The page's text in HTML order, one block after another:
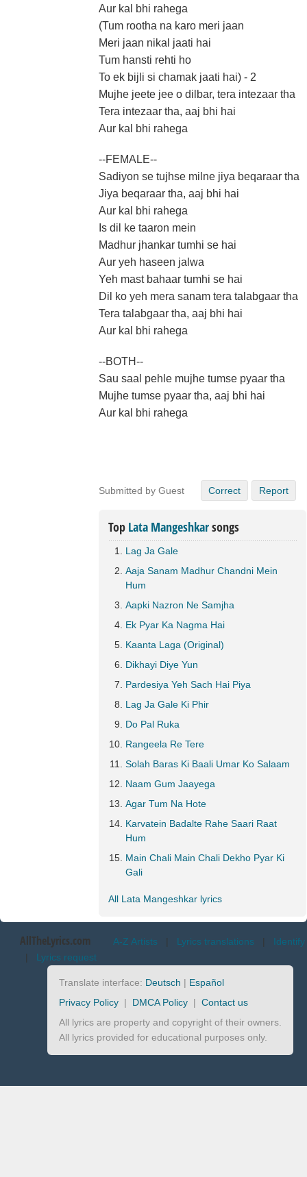
Aur kal bhi rahega
(Tum rootha na karo meri jaan
Meri jaan nikal jaati hai
Tum hansti rehti ho
To ek bijli si chamak jaati hai) - 2
Mujhe jeete jee o dilbar, tera intezaar tha
Tera intezaar tha, aaj bhi hai
Aur kal bhi rahega
--FEMALE--
Sadiyon se tujhse milne jiya beqaraar tha
Jiya beqaraar tha, aaj bhi hai
Aur kal bhi rahega
Is dil ke taaron mein
Madhur jhankar tumhi se hai
Aur yeh haseen jalwa
Yeh mast bahaar tumhi se hai
Dil ko yeh mera sanam tera talabgaar tha
Tera talabgaar tha, aaj bhi hai
Aur kal bhi rahega
--BOTH--
Sau saal pehle mujhe tumse pyaar tha
Mujhe tumse pyaar tha, aaj bhi hai
Aur kal bhi rahega
Submitted by Guest Correct Report
Top Lata Mangeshkarsongs
Lag Ja Gale
Aaja Sanam Madhur Chandni Mein
Hum
Aapki Nazron Ne Samjha
Ek Pyar Ka Nagma Hai
Kaanta Laga (Original)
Dikhayi Diye Yun
Pardesiya Yeh Sach Hai Piya
Lag Ja Gale Ki Phir
Do Pal Ruka
Rangeela Re Tere
Solah Baras Ki Baali Umar Ko Salaam
Naam Gum Jaayega
Agar Tum Na Hote
Karvatein Badalte Rahe Saari Raat
Hum
Main Chali Main Chali Dekho Pyar Ki
Gali
All Lata Mangeshkar lyrics
AllTheLyrics.com A-Z Artists | Lyrics translations | Identify
| Lyrics request
Translate interface: Deutsch | Español
Privacy Policy | DMCA Policy | Contact us
All lyrics are property and copyright of their owners.
All lyrics provided for educational purposes only.